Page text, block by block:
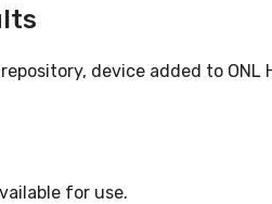
device added to ONL
for use.